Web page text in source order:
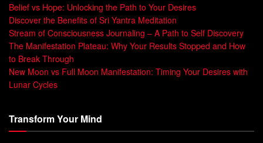
Belief vs Hope: Unlocking the Path to Your Desires
Discover the Benefits of Sri Yantra Meditation
Stream of Consciousness Journaling – A Path to Self Discovery
The Manifestation Plateau: Why Your Results Stopped and How
to Break Through
New Moon vs Full Moon Manifestation: Timing Your Desires with
Lunar Cycles
Transform Your Mind